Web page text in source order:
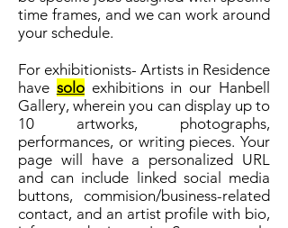
time frames, and we can work around
your schedule.
For exhibitionists- Artists in Residence
have soloexhibitions in our Hanbell
Gallery, wherein you can display up to
10 artworks, photographs,
performances, or writing pieces. Your
page will have a personalized URL
and can include linked social media
buttons, commision/business-related
contact, and an artist profile with bio,